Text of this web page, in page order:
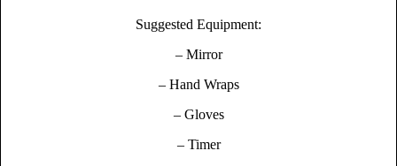
Suggested Equipment:
– Mirror
– Hand Wraps
– Gloves
– Timer